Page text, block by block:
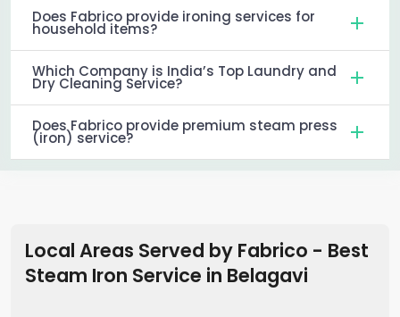
Does Fabrico provide ironing services for
household items?
Which Company is India’s Top Laundry and
Dry Cleaning Service?
Does Fabrico provide premium steam press
(iron) service?
Local Areas Served by Fabrico - Best
Steam Iron Service in Belagavi